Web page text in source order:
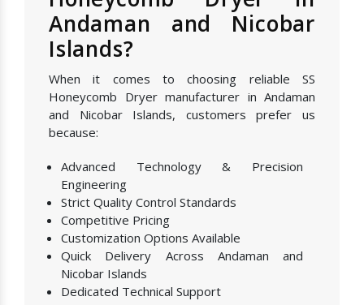
Andaman and Nicobar
Islands?
When it comes to choosing reliable SS
Honeycomb Dryer manufacturer in Andaman
and Nicobar Islands, customers prefer us
because:
Advanced Technology & Precision
Engineering
Strict Quality Control Standards
Competitive Pricing
Customization Options Available
Quick Delivery Across Andaman and
Nicobar Islands
Dedicated Technical Support